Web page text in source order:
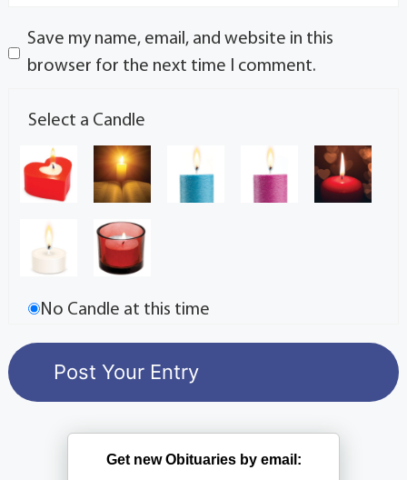
Save my name, email, and website in this
browser for the next time I comment.
Select a Candle
No Candle at this time
Get new Obituaries by email: